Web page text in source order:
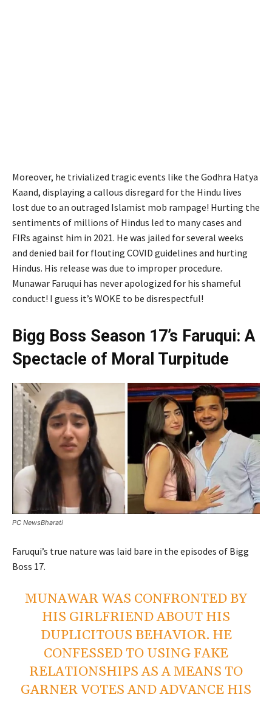
Moreover, he trivialized tragic events like the Godhra Hatya
Kaand, displaying a callous disregard for the Hindu lives
lost due to an outraged Islamist mob rampage! Hurting the
sentiments of millions of Hindus led to many cases and
FIRs against him in 2021. He was jailed for several weeks
and denied bail for flouting COVID guidelines and hurting
Hindus. His release was due to improper procedure.
Munawar Faruqui has never apologized for his shameful
conduct! I guess it’s WOKE to be disrespectful!
Bigg Boss Season 17’s Faruqui: A
Spectacle of Moral Turpitude
PC NewsBharati
Faruqui’s true nature was laid bare in the episodes of Bigg
Boss 17.
MUNAWAR WAS CONFRONTED BY
HIS GIRLFRIEND ABOUT HIS
DUPLICITOUS BEHAVIOR. HE
CONFESSED TO USING FAKE
RELATIONSHIPS AS A MEANS TO
GARNER VOTES AND ADVANCE HIS